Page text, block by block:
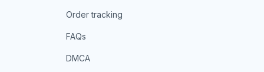
Order tracking
FAQs
DMCA